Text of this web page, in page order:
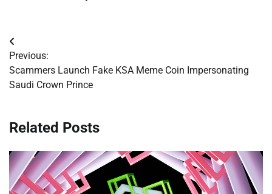
Post
navigation
Previous:
Scammers Launch Fake KSA Meme Coin Impersonating
Saudi Crown Prince
Related Posts